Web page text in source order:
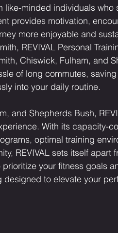
minded individuals who
provides motivation,
more enjoyable and
REVIVAL Personal
Chiswick, Fulham, and
of long commutes,
into your daily routine.
and Shepherds Bush,
With its capacity-
optimal training
REVIVAL sets itself apart
your fitness goals
designed to elevate your